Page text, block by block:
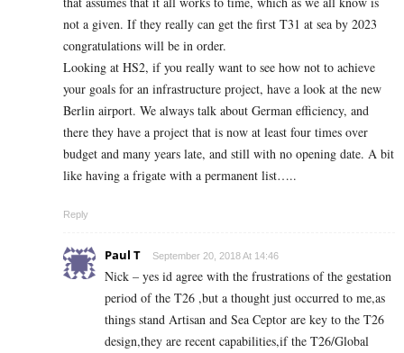
not a given. If they really can get the first T31 at sea by 2023
congratulations will be in order.
Looking at HS2, if you really want to see how not to achieve
your goals for an infrastructure project, have a look at the new
Berlin airport. We always talk about German efficiency, and
there they have a project that is now at least four times over
budget and many years late, and still with no opening date. A bit
like having a frigate with a permanent list…..
Reply
Paul T September 20, 2018 At 14:46
Nick – yes id agree with the frustrations of the gestation
period of the T26 ,but a thought just occurred to me,as
things stand Artisan and Sea Ceptor are key to the T26
design,they are recent capabilities,if the T26/Global